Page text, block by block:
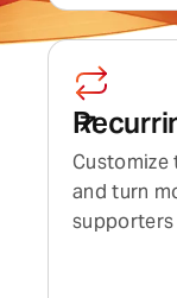
Customize
and turn